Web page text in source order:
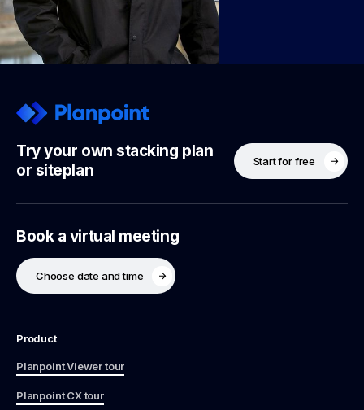
Try your own stacking plan
or siteplan
Start for free
Book a virtual meeting
Choose date and time
Product
Planpoint Viewer tour
Planpoint CX tour